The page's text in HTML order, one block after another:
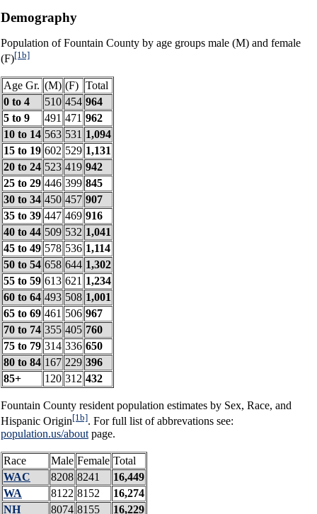
Demography
Population of Fountain County by age groups male (M) and female
(F)[1b]
Age Gr. (M) (F) Total
0 to 4
510 454 964
5 to 9
491 471 962
10 to 14 563 531 1,094
15 to 19 602 529 1,131
20 to 24 523 419 942
25 to 29 446 399 845
30 to 34 450 457 907
35 to 39 447 469 916
40 to 44 509 532 1,041
45 to 49 578 536 1,114
50 to 54 658 644 1,302
55 to 59 613 621 1,234
60 to 64 493 508 1,001
65 to 69 461 506 967
70 to 74 355 405 760
75 to 79 314 336 650
80 to 84 167 229 396
85+
120 312 432
Fountain County resident population estimates by Sex, Race, and
Hispanic Origin[1b]. For full list of abbrevations see:
population.us/aboutpage.
Race Male Female Total
WAC
8208 8241
16,449
WA
8122 8152
16,274
NH
8074 8155 16,229